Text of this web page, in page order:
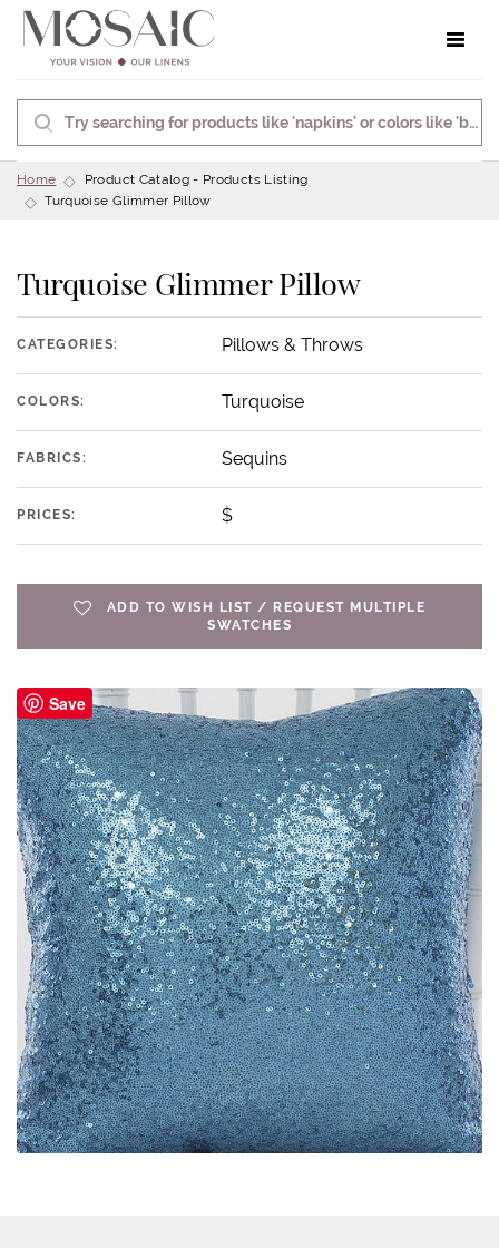
Home
Product Catalog - Products Listing
Turquoise Glimmer Pillow
Turquoise Glimmer Pillow
CATEGORIES: Pillows & Throws
COLORS: Turquoise
FABRICS: Sequins
PRICES: $
ADD TO WISH LIST / REQUEST MULTIPLE
SWATCHES
Save